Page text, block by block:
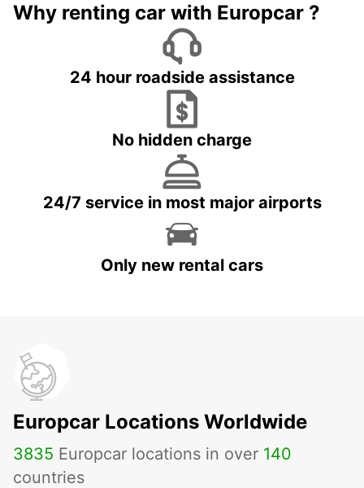
Why renting car with Europcar ?
24 hour roadside assistance
No hidden charge
24/7 service in most major airports
Only new rental cars
Europcar Locations Worldwide
3835 Europcar locations in over 140
countries